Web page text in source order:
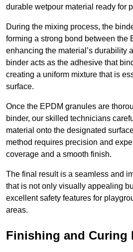
durable wetpour material ready for
During the mixing process, the
forming a strong bond between the
enhancing the material’s durability
binder acts as the adhesive that
creating a uniform mixture that is
surface.
Once the EPDM granules are
binder, our skilled technicians
material onto the designated
method requires precision and
coverage and a smooth finish.
The final result is a seamless and
that is not only visually appealing
excellent safety features for
areas.
Finishing and Curing